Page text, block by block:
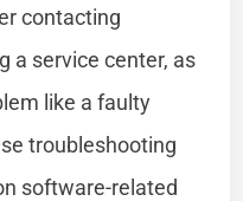
contacting
a service center, as
like a faulty
troubleshooting
software-related